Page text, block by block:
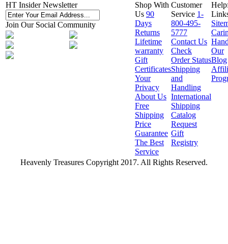
HT Insider Newsletter
Join Our Social Community
Shop With
Us 90
Days
Returns
Lifetime
warranty
Gift
Certificates
Your
Privacy
About Us
Free
Shipping
Price
Guarantee
The Best
Service
Customer
Service 1-
800-495-
5777
Contact Us
Check
Order Status
Shipping
and
Handling
International
Shipping
Catalog
Request
Gift
Registry
Our
Blog
Heavenly Treasures Copyright 2017. All Rights Reserved.